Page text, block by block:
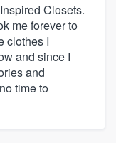
Closets.
me forever to
clothes I
and since I
and
time to